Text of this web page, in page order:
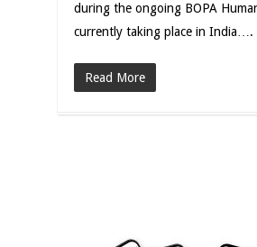
during the ongoing BOPA
currently taking place in India….
Read More